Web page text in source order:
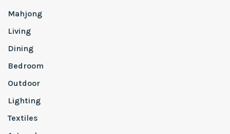
Mahjong
Living
Dining
Bedroom
Outdoor
Lighting
Textiles